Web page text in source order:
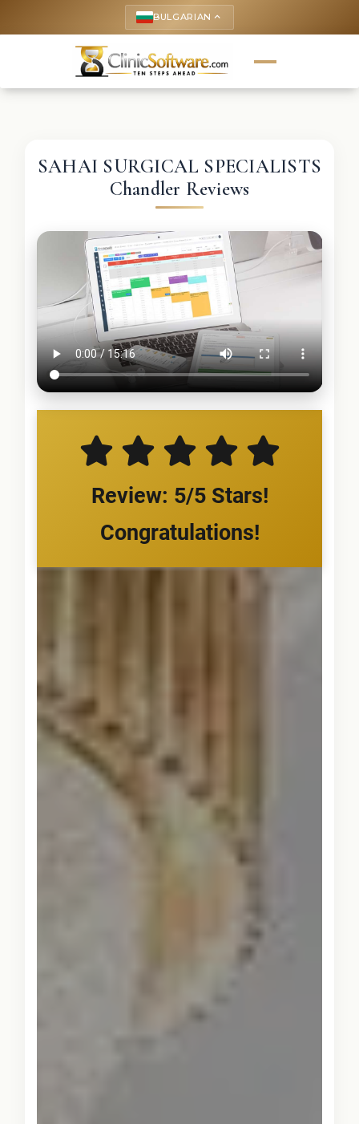
BULGARIAN keyboard_arrow_up
SAHAI SURGICAL SPECIALISTS
Chandler Reviews
Review: 5/5 Stars!
Congratulations!